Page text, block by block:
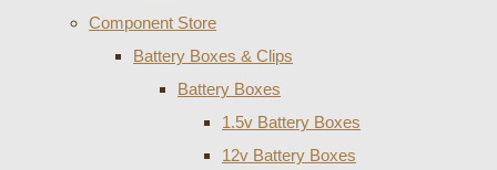
Component Store
Battery Boxes & Clips
Battery Boxes
1.5v Battery Boxes
12v Battery Boxes